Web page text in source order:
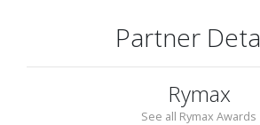
Partner
Rymax
See all Rymax Awards